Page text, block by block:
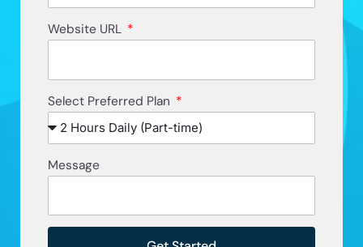
Website URL
Select Preferred Plan
Message